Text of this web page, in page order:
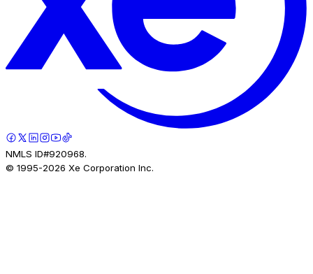
NMLS ID#920968.
© 1995-2026 Xe Corporation Inc.